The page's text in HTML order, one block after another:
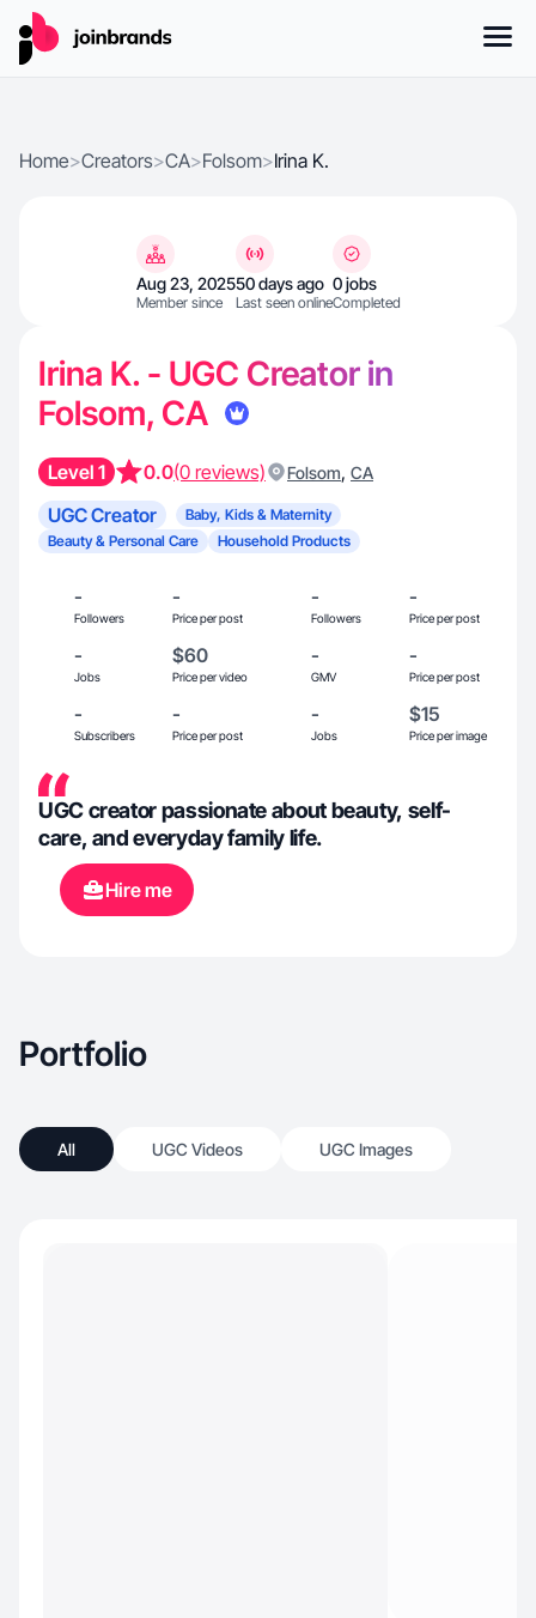
Home>Creators>CA>Folsom>Irina K.
Aug 23, 2025
Member since
50 days ago
Last seen online
0 jobs
Completed
Irina K. - UGC Creator in
Folsom, CA
Level 1 0.0(0 reviews) Folsom, CA
UGC Creator
Baby, Kids & Maternity
Beauty & Personal Care
Household Products
-
Followers
-
Price per post
-
Followers
-
Price per post
-
Jobs
$60
Price per video
-
GMV
-
Price per post
-
Subscribers
-
Price per post
-
Jobs
$15
Price per image
UGC creator passionate about beauty, self-
care, and everyday family life.
Hire me
Portfolio
All UGC Videos UGC Images